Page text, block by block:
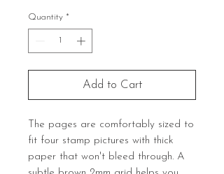
Quantity *
Add to Cart
The pages are comfortably sized to
fit four stamp pictures with thick
paper that won't bleed through. A